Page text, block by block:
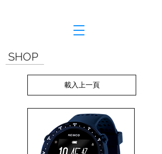
載入上一頁
SHOP